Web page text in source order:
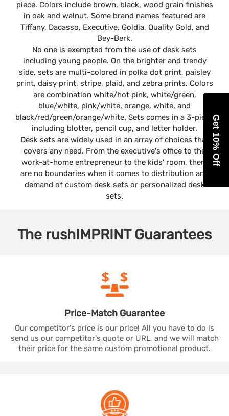
piece. Colors include brown, black, wood grain finishes
in oak and walnut. Some brand names featured are
Tiffany, Dacasso, Executive, Goldia, Quality Gold, and
Bey-Berk.
No one is exempted from the use of desk sets
including young people. On the brighter and trendy
side, sets are multi-colored in polka dot print, paisley
print, daisy print, stripe, plaid, and zebra prints. Colors
are combination white/hot pink, white/green,
blue/white, pink/white, orange, white, and
black/red/green/orange/white. Sets comes in a 3-piece
including blotter, pencil cup, and letter holder.
Desk sets are widely used in an array of choices that
covers any need. From the executive's office to the
work-at-home entrepreneur to the kids' room, there
are no boundaries when it comes to distribution and
demand of custom desk sets or personalized desk
sets.
The rushIMPRINTGuarantees
Price-Match Guarantee
Our competitor's price is our price! All you have to do is
send us our competitor's quote or URL, and we will match
their price for the same custom promotional product.
Get 10% Off